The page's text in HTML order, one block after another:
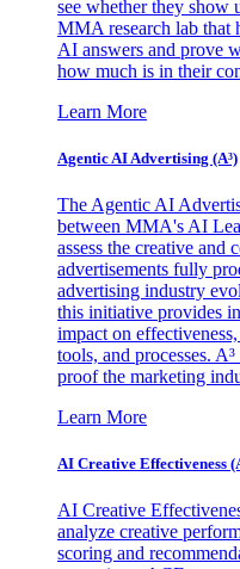
see whether they show
MMA research lab that
AI answers and prove
how much is in their
Learn More
Agentic AI Advertising (A³)
The Agentic AI
between MMA's AI
assess the creative and
advertisements fully
advertising industry
this initiative provides
impact on
tools, and processes.
proof the marketing
Learn More
AI Creative Effectiveness
AI Creative
analyze creative
scoring and